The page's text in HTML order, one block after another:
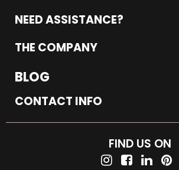
NEED ASSISTANCE?
THE COMPANY
BLOG
CONTACT INFO
FIND US ON